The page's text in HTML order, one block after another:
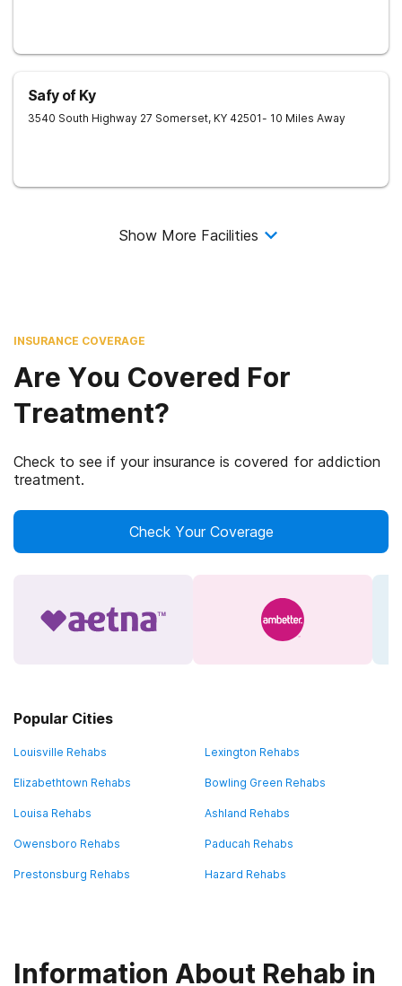
Safy of Ky
3540 South Highway 27 Somerset, KY 42501- 10 Miles Away
Show More Facilities
INSURANCE COVERAGE
Are You Covered For
Treatment?
Check to see if your insurance is covered for addiction
treatment.
Check Your Coverage
Popular Cities
Louisville Rehabs Lexington Rehabs
Elizabethtown Rehabs Bowling Green Rehabs
Louisa Rehabs Ashland Rehabs
Owensboro Rehabs Paducah Rehabs
Prestonsburg Rehabs Hazard Rehabs
Information About Rehab in